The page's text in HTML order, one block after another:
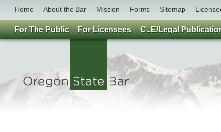
Home About the Bar Mission Forms Sitemap
For The Public For Licensees CLE/Legal